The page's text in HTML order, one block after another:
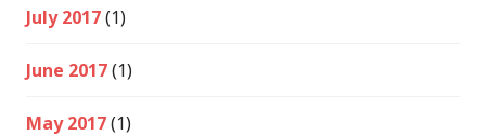
July 2017(1)
June 2017(1)
May 2017(1)